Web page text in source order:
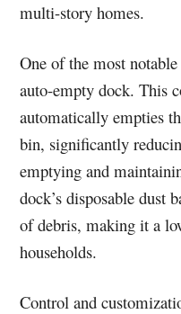
multi-story homes.
One of the most
auto-empty dock. This
automatically empties
bin, significantly
emptying and
dock’s disposable dust
of debris, making it a
households.
Control and